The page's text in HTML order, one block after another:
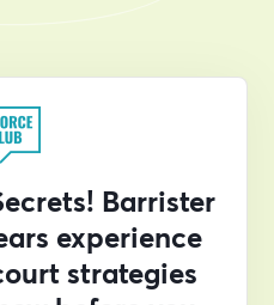
Barrister
experience
strategies